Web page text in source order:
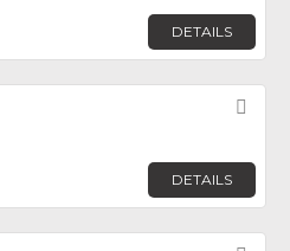
DETAILS
DETAILS